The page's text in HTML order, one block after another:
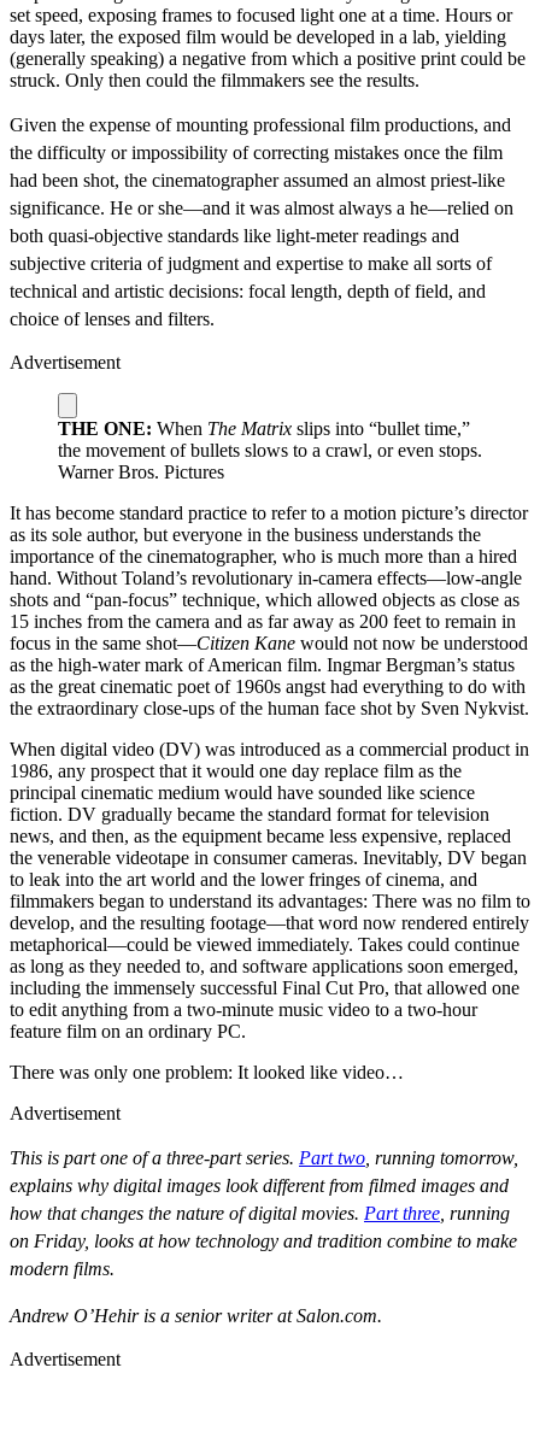
set speed, exposing frames to focused light one at a time. Hours or
days later, the exposed film would be developed in a lab, yielding
(generally speaking) a negative from which a positive print could be
struck. Only then could the filmmakers see the results.
Given the expense of mounting professional film productions, and
the difficulty or impossibility of correcting mistakes once the film
had been shot, the cinematographer assumed an almost priest-like
significance. He or she—and it was almost always a he—relied on
both quasi-objective standards like light-meter readings and
subjective criteria of judgment and expertise to make all sorts of
technical and artistic decisions: focal length, depth of field, and
choice of lenses and filters.
Advertisement
THE ONE: When The Matrix slips into “bullet time,”
the movement of bullets slows to a crawl, or even stops.
Warner Bros. Pictures
It has become standard practice to refer to a motion picture’s director
as its sole author, but everyone in the business understands the
importance of the cinematographer, who is much more than a hired
hand. Without Toland’s revolutionary in-camera effects—low-angle
shots and “pan-focus” technique, which allowed objects as close as
15 inches from the camera and as far away as 200 feet to remain in
focus in the same shot—Citizen Kane would not now be understood
as the high-water mark of American film. Ingmar Bergman’s status
as the great cinematic poet of 1960s angst had everything to do with
the extraordinary close-ups of the human face shot by Sven Nykvist.
When digital video (DV) was introduced as a commercial product in
1986, any prospect that it would one day replace film as the
principal cinematic medium would have sounded like science
fiction. DV gradually became the standard format for television
news, and then, as the equipment became less expensive, replaced
the venerable videotape in consumer cameras. Inevitably, DV began
to leak into the art world and the lower fringes of cinema, and
filmmakers began to understand its advantages: There was no film to
develop, and the resulting footage—that word now rendered entirely
metaphorical—could be viewed immediately. Takes could continue
as long as they needed to, and software applications soon emerged,
including the immensely successful Final Cut Pro, that allowed one
to edit anything from a two-minute music video to a two-hour
feature film on an ordinary PC.
There was only one problem: It looked like video…
Advertisement
This is part one of a three-part series. Part two , running tomorrow,
explains why digital images look different from filmed images and
how that changes the nature of digital movies. Part three , running
on Friday, looks at how technology and tradition combine to make
modern films.
Andrew O’Hehir is a senior writer at Salon.com.
Advertisement